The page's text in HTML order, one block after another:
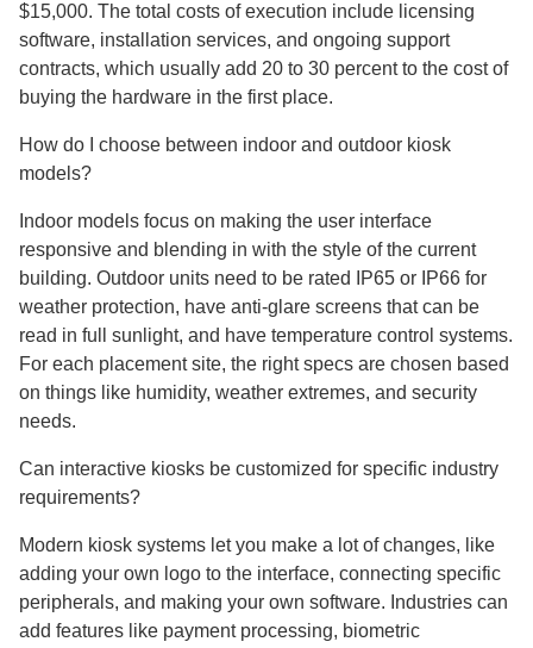
$15,000. The total costs of execution include licensing
software, installation services, and ongoing support
contracts, which usually add 20 to 30 percent to the cost of
buying the hardware in the first place.
How do I choose between indoor and outdoor kiosk
models?
Indoor models focus on making the user interface
responsive and blending in with the style of the current
building. Outdoor units need to be rated IP65 or IP66 for
weather protection, have anti-glare screens that can be
read in full sunlight, and have temperature control systems.
For each placement site, the right specs are chosen based
on things like humidity, weather extremes, and security
needs.
Can interactive kiosks be customized for specific industry
requirements?
Modern kiosk systems let you make a lot of changes, like
adding your own logo to the interface, connecting specific
peripherals, and making your own software. Industries can
add features like payment processing, biometric